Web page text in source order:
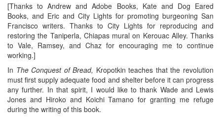
[Thanks to Andrew and Adobe Books, Kate and Dog Eared
Books, and Eric and City Lights for promoting burgeoning San
Francisco writers. Thanks to City Lights for reproducing and
restoring the Taniperla, Chiapas mural on Kerouac Alley. Thanks
to Vale, Ramsey, and Chaz for encouraging me to continue
working.]
In The Conquest of Bread, Kropotkin teaches that the revolution
must first supply adequate food and shelter before it can progress
any further. In that spirit, I would like to thank Wade and Lewis
Jones and Hiroko and Koichi Tamano for granting me refuge
during the writing of this book.